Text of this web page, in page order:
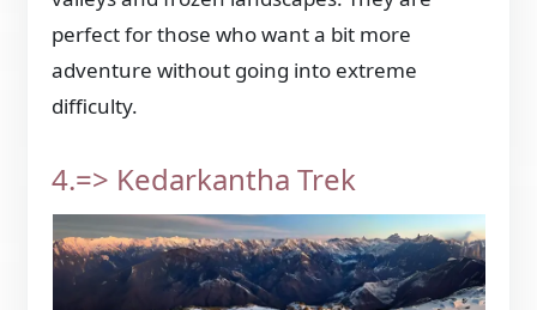
perfect for those who want a bit more
adventure without going into extreme
difficulty.
4.=> Kedarkantha Trek